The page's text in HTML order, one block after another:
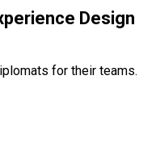
Design
for their teams.